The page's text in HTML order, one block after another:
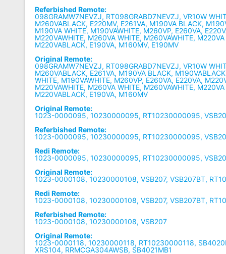
Referbished Remote:
098GRAMW7NEVZJ, RT098GRABD7NEVZJ, VR10W
M260VABLACK, E220MV, E261VA, M190VA BLACK,
M190VA WHITE, M190VAWHITE, M260VP, E260VA,
M220VAWHITE, M260VA WHITE, M260VAWHITE,
M220VABLACK, E190VA, M160MV, E190MV
Original Remote:
098GRAMW7NEVZJ, RT098GRABD7NEVZJ, VR10W
M260VABLACK, E261VA, M190VA BLACK,
WHITE, M190VAWHITE, M260VP, E260VA, E220VA,
M220VAWHITE, M260VA WHITE, M260VAWHITE,
M220VABLACK, E190VA, M160MV
Original Remote:
1023-0000095, 10230000095, RT10230000095,
Referbished Remote:
1023-0000095, 10230000095, RT10230000095,
Redi Remote:
1023-0000095, 10230000095, RT10230000095,
Original Remote:
1023-0000108, 10230000108, VSB207, VSB207BT,
Redi Remote:
1023-0000108, 10230000108, VSB207, VSB207BT,
Referbished Remote:
1023-0000108, 10230000108, VSB207
Original Remote:
1023-0000118, 10230000118, RT10230000118,
XRS104, RRMCGA304AWSB, SB4021MB1